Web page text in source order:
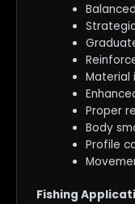
Material
Proper
Body
Profile
Fishing